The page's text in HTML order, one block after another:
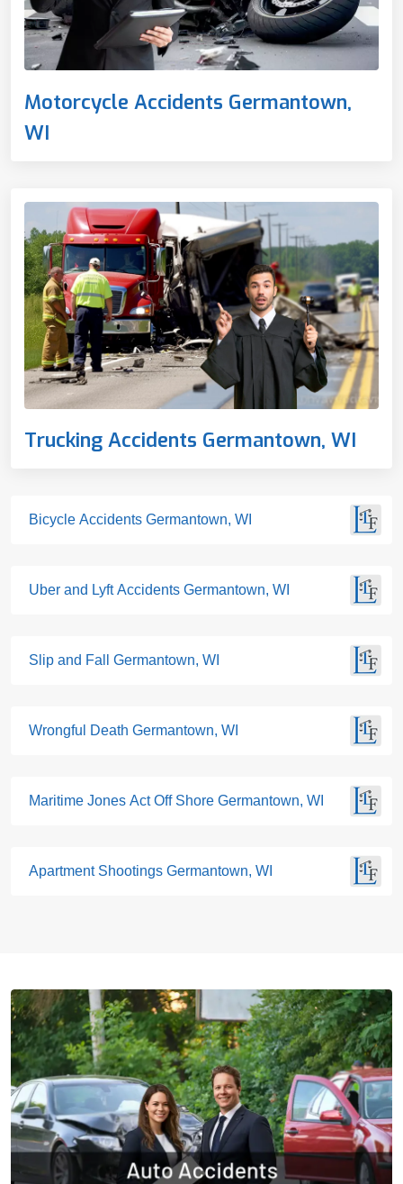
Motorcycle Accidents Germantown,
WI
Trucking Accidents Germantown, WI
Bicycle Accidents Germantown, WI
Uber and Lyft Accidents Germantown, WI
Slip and Fall Germantown, WI
Wrongful Death Germantown, WI
Maritime Jones Act Off Shore Germantown, WI
Apartment Shootings Germantown, WI